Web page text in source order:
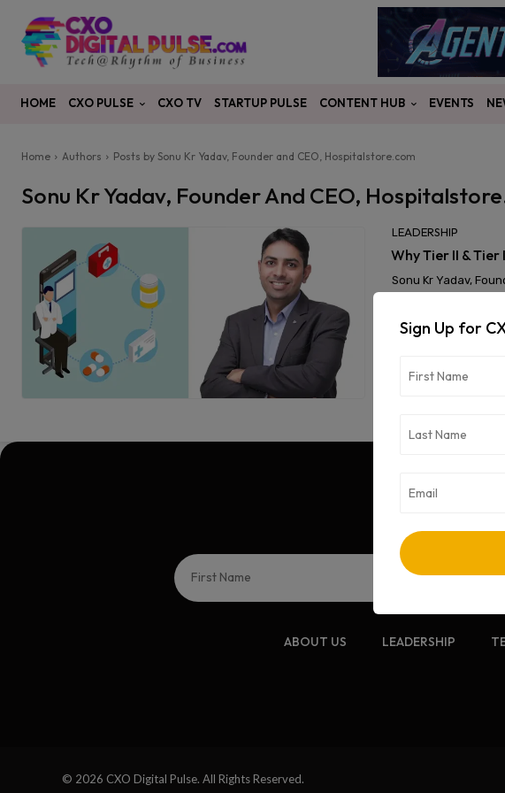
HOME CXO PULSE CXO TV STARTUP PULSE CONTENT HUB EVENTS
Home Authors Posts by Sonu Kr Yadav, Founder and CEO, Hospitalstore.com
Sonu Kr Yadav, Founder And CEO,
LEADERSHIP
Why Tier II &
Sonu Kr Yadav,
ABOUT US LEADERSHIP
© 2026 CXO Digital Pulse. All Rights Reserved.
Sign Up for